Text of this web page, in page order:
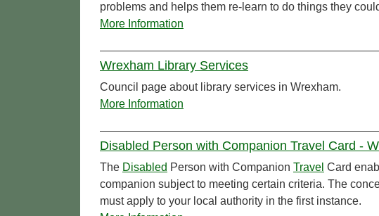
problems and helps them re-learn to do things they
More Information
Wrexham Library Services
Council page about library services in Wrexham.
More Information
Disabled Person with Companion Travel Card -
The Disabled Person with Companion Travel Card
companion subject to meeting certain criteria. The
must apply to your local authority in the first instance.